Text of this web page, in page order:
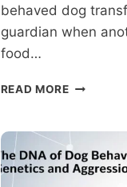
behaved dog
guardian when
food…
READ MOREFURRY
DOG
IN